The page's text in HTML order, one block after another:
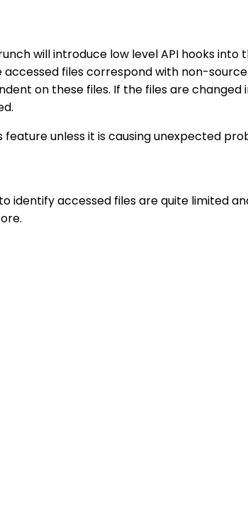
will introduce low level API hooks
files correspond with non-
on these files. If the files are changed
feature unless it is causing unexpected
identify accessed files are quite limited